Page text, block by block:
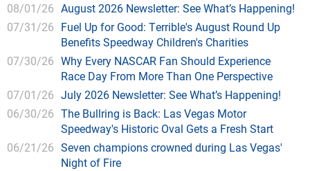
08/01/26 August 2026 Newsletter: See What’s Happening!
07/31/26 Fuel Up for Good: Terrible's August Round Up
Benefits Speedway Children's Charities
07/30/26 Why Every NASCAR Fan Should Experience
Race Day From More Than One Perspective
07/01/26 July 2026 Newsletter: See What’s Happening!
06/30/26 The Bullring is Back: Las Vegas Motor
Speedway's Historic Oval Gets a Fresh Start
06/21/26 Seven champions crowned during Las Vegas'
Night of Fire